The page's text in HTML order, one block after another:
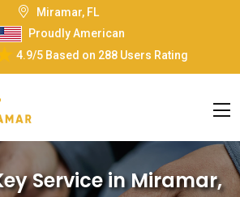
Miramar, FL
Proudly American
4.9/5Based on 288 Users Rating
Service in Miramar,